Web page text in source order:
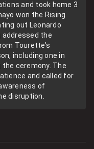
and took home 3
won the Rising
out Leonardo
addressed the
Tourette’s
including one in
ceremony. The
and called for
of
disruption.